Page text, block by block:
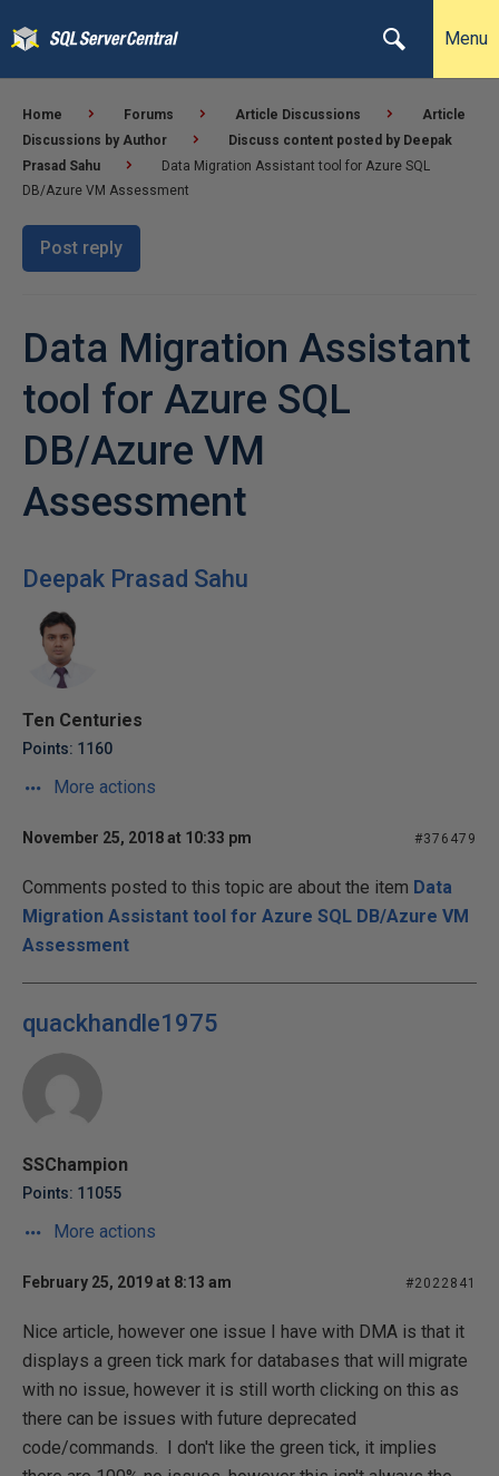
Menu
Home Forums Article Discussions
Article
Discussions by Author
Discuss content posted by Deepak
Prasad Sahu
Data Migration Assistant tool for Azure SQL
DB/Azure VM Assessment
Post reply
Data Migration Assistant
tool for Azure SQL
DB/Azure VM
Assessment
Deepak Prasad Sahu
Ten Centuries
Points: 1160
More actions
November 25, 2018 at 10:33 pm #376479
Comments posted to this topic are about the item Data
Migration Assistant tool for Azure SQL DB/Azure VM
Assessment
quackhandle1975
SSChampion
Points: 11055
More actions
February 25, 2019 at 8:13 am #2022841
Nice article, however one issue I have with DMA is that it
displays a green tick mark for databases that will migrate
with no issue, however it is still worth clicking on this as
there can be issues with future deprecated
code/commands. I don't like the green tick, it implies